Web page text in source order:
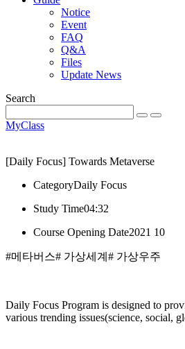
Notice
Event
FAQ
Q&A
Files
Update News
Search
MyClass
[Daily Focus] Towards Metaverse
CategoryDaily Focus
Study Time04:32
Course Opening Date2021 10
#메타버스# 가상세계 # 가상우주
Daily Focus Program is designed to
various trending issues(science, social,